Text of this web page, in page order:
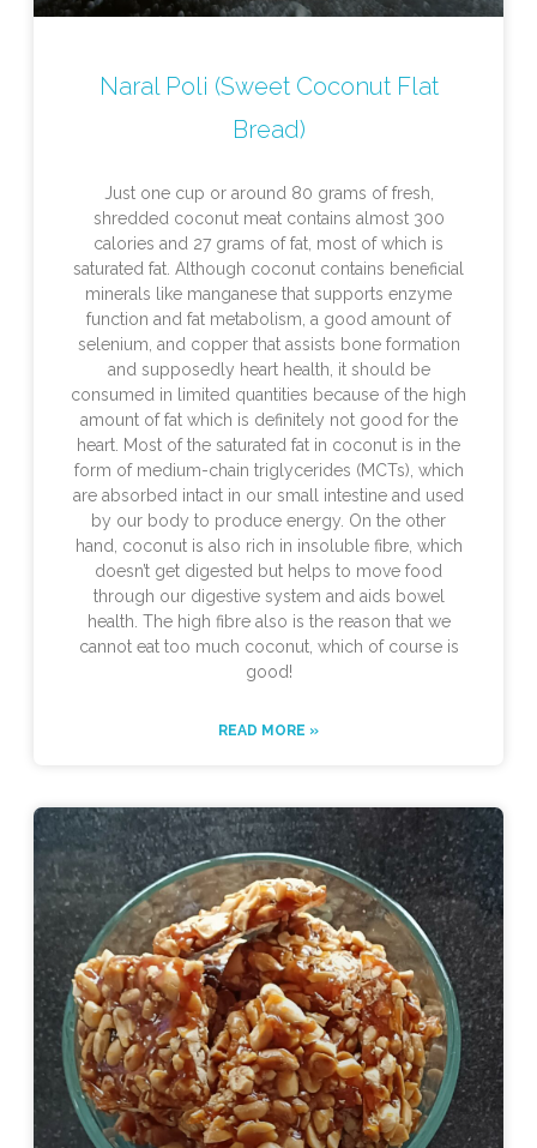
Naral Poli (Sweet Coconut Flat
Bread)
Just one cup or around 80 grams of fresh,
shredded coconut meat contains almost 300
calories and 27 grams of fat, most of which is
saturated fat. Although coconut contains beneficial
minerals like manganese that supports enzyme
function and fat metabolism, a good amount of
selenium, and copper that assists bone formation
and supposedly heart health, it should be
consumed in limited quantities because of the high
amount of fat which is definitely not good for the
heart. Most of the saturated fat in coconut is in the
form of medium-chain triglycerides (MCTs), which
are absorbed intact in our small intestine and used
by our body to produce energy. On the other
hand, coconut is also rich in insoluble fibre, which
doesn’t get digested but helps to move food
through our digestive system and aids bowel
health. The high fibre also is the reason that we
cannot eat too much coconut, which of course is
good!
READ MORE »